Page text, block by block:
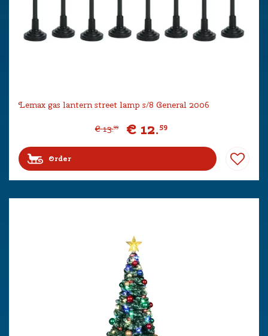
Lemax gas lantern street lamp s/8 General 2006
€ 13.99 € 12.59
Order